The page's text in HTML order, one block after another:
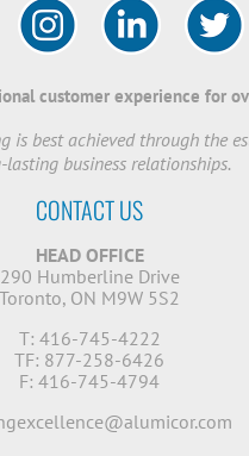
customer experience for
is best achieved through the
lasting business relationships.
CONTACT US
HEAD OFFICE
290 Humberline Drive
Toronto, ON M9W 5S2
T: 416-745-4222
TF: 877-258-6426
F: 416-745-4794